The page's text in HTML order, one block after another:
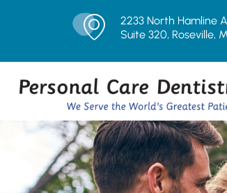
2233 North Hamline
Suite 320, Roseville,